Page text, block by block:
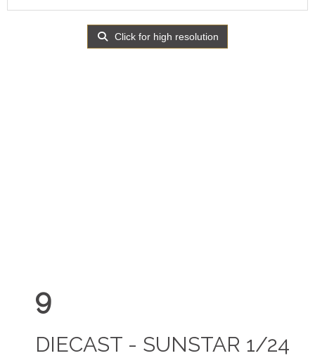
Click for high resolution
9
DIECAST - SUNSTAR 1/24